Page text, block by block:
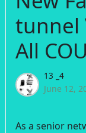
tunnel
All
13 _4
June 12,
As a senior